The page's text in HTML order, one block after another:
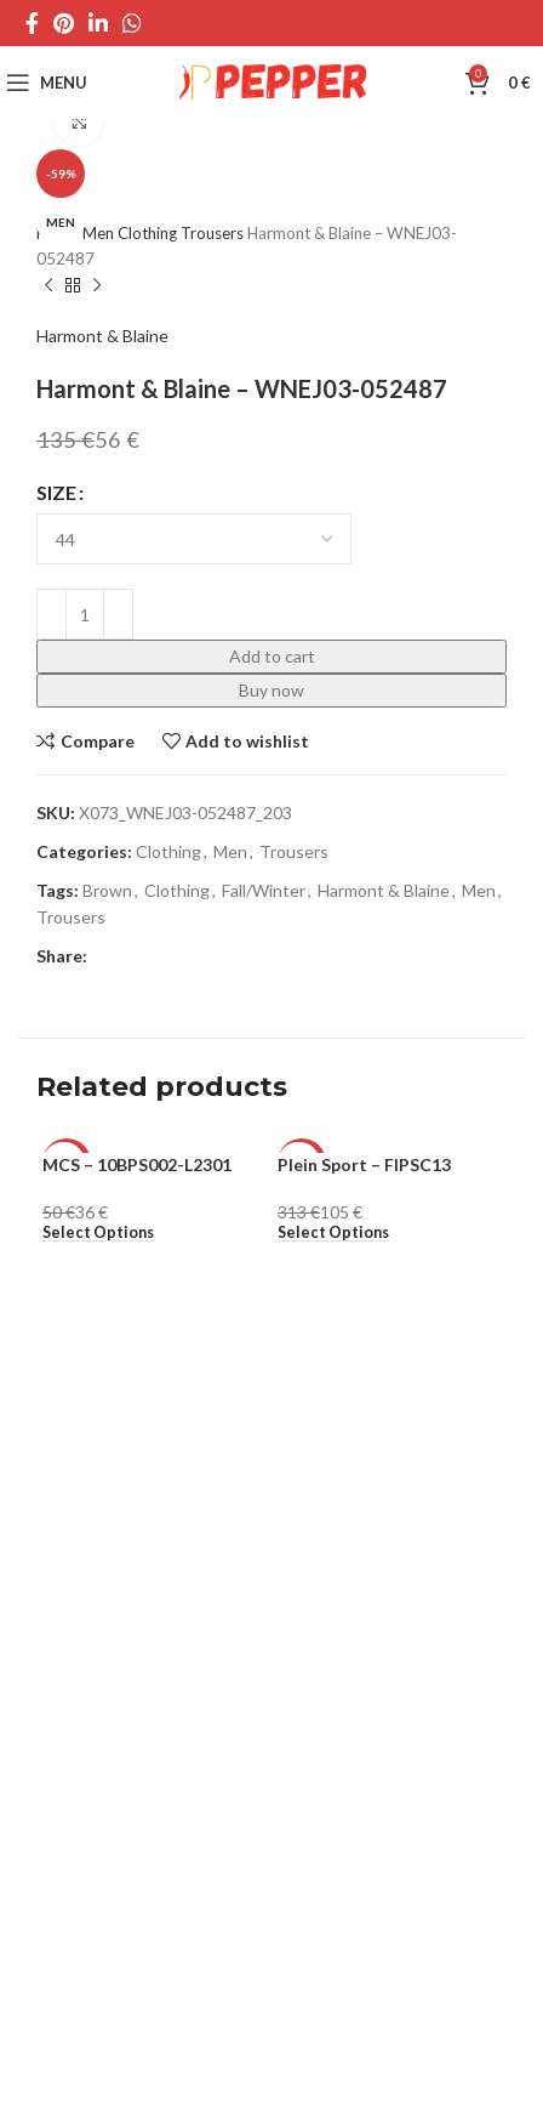
MENU 0 0€
-59%
MEN
Home Men Clothing TrousersHarmont & Blaine – WNEJ03-
052487
Harmont & Blaine
Harmont & Blaine – WNEJ03-052487
135€56 €
SIZE
Add to cart
Buy now
Compare Add to wishlist
SKU: X073_WNEJ03-052487_203
Categories: Clothing, Men, Trousers
Tags: Brown, Clothing, Fall/Winter, Harmont & Blaine, Men,
Trousers
Share:
Related products
-28%
MEN
MCS – 10BPS002-L2301
50€36€
Select Options
-66%
MEN
Plein Sport – FIPSC13
313€105 €
Select Options